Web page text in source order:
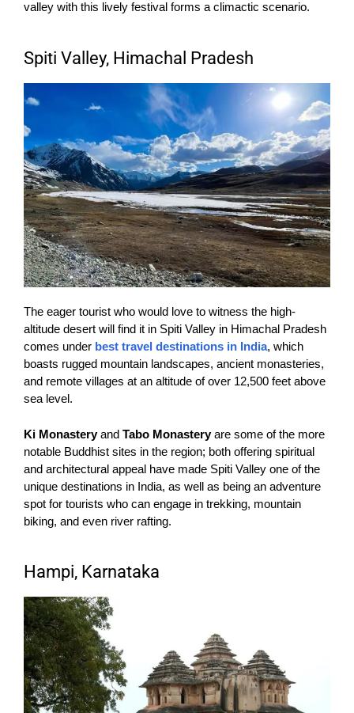
valley with this lively festival forms a climactic scenario.
Spiti Valley, Himachal Pradesh
The eager tourist who would love to witness the high-
altitude desert will find it in Spiti Valley in Himachal Pradesh
comes under best travel destinations in India, which
boasts rugged mountain landscapes, ancient monasteries,
and remote villages at an altitude of over 12,500 feet above
sea level.
Ki Monasteryand Tabo Monasteryare some of the more
notable Buddhist sites in the region; both offering spiritual
and architectural appeal have made Spiti Valley one of the
unique destinations in India, as well as being an adventure
spot for tourists who can engage in trekking, mountain
biking, and even river rafting.
Hampi, Karnataka